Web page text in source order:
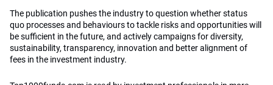
The publication pushes the industry to question whether status
quo processes and behaviours to tackle risks and opportunities will
be sufficient in the future, and actively campaigns for diversity,
sustainability, transparency, innovation and better alignment of
fees in the investment industry.